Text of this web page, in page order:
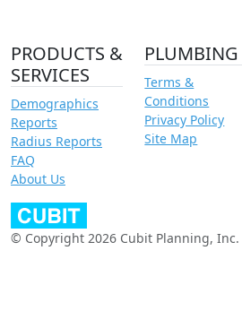
PRODUCTS &
SERVICES
Demographics
Reports
Radius Reports
FAQ
About Us
PLUMBING
Terms &
Conditions
Privacy Policy
Site Map
© Copyright 2026 Cubit Planning, Inc.